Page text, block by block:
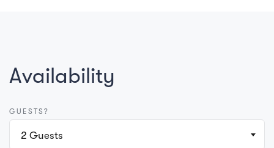
Availability
GUESTS?
2 Guests